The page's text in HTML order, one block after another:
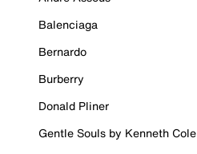
Balenciaga
Bernardo
Burberry
Donald Pliner
Gentle Souls by Kenneth Cole